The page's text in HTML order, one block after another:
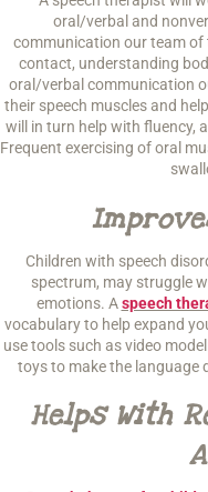
oral/verbal and
communication our team of
contact, understanding
oral/verbal communication
their speech muscles and
will in turn help with fluency,
Frequent exercising of oral
Children with speech
spectrum, may struggle
emotions. Aspeech
vocabulary to help expand
use tools such as video
toys to make the language
Helps With